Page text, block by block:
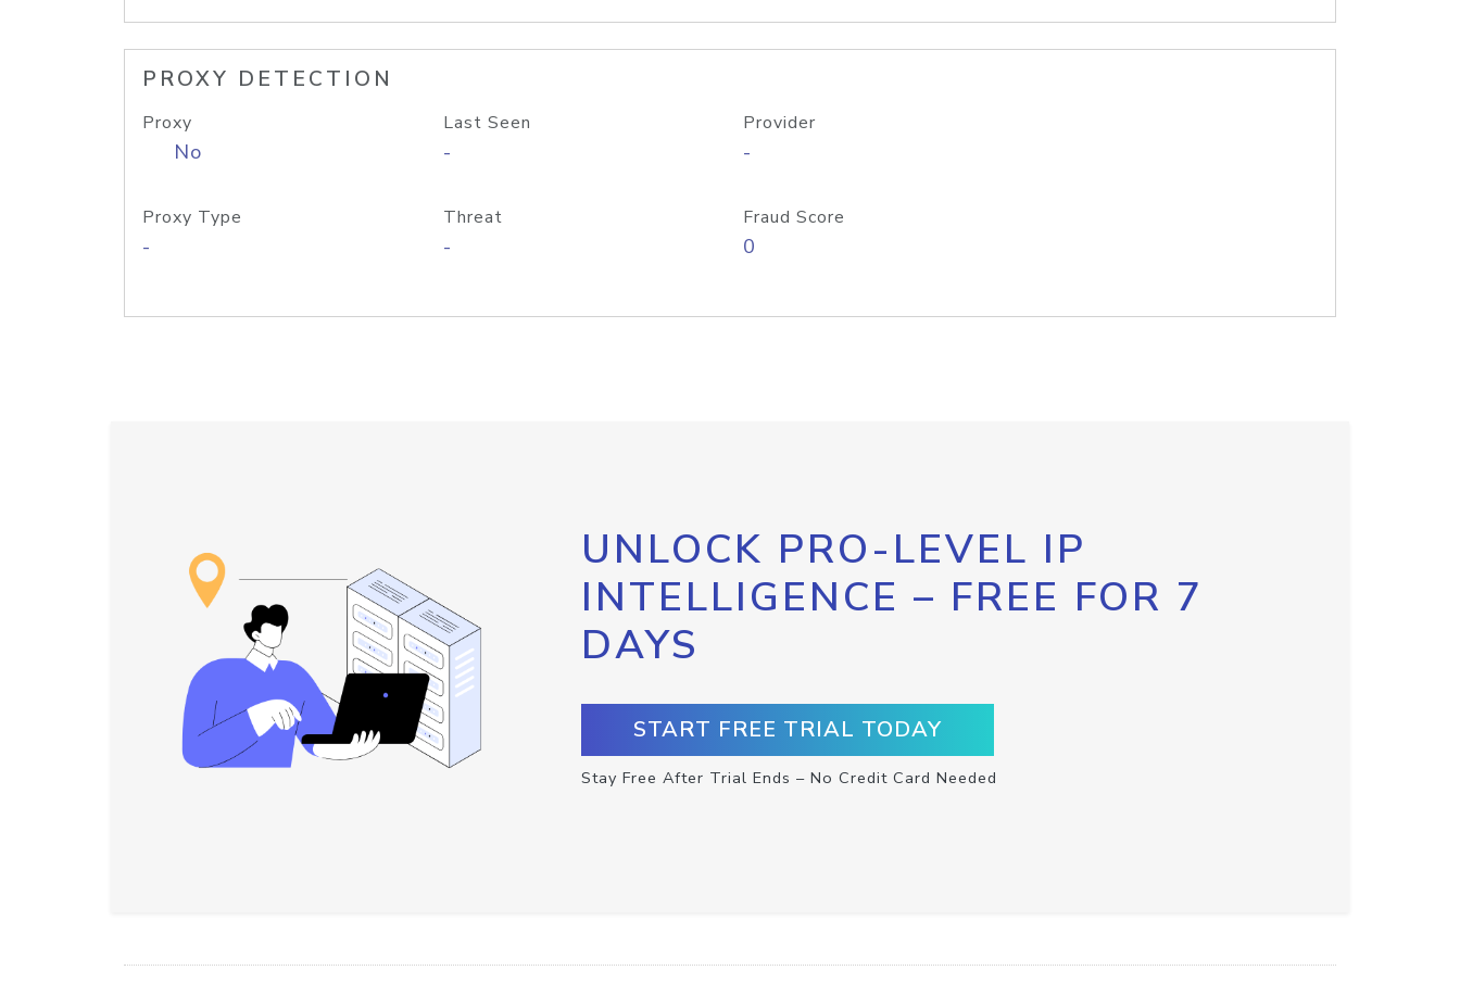
PROXY DETECTION
Proxy
No
Last Seen
-
Provider
-
Proxy Type
-
Threat
-
Fraud Score
0
UNLOCK PRO-LEVEL IP
INTELLIGENCE – FREE FOR 7
DAYS
START FREE TRIAL TODAY
Stay Free After Trial Ends – No Credit Card Needed